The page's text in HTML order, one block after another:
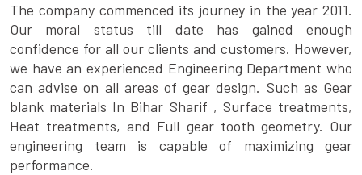
The company commenced its journey in the year 2011.
Our moral status till date has gained enough
confidence for all our clients and customers. However,
we have an experienced Engineering Department who
can advise on all areas of gear design. Such as Gear
blank materials In Bihar Sharif , Surface treatments,
Heat treatments, and Full gear tooth geometry. Our
engineering team is capable of maximizing gear
performance.